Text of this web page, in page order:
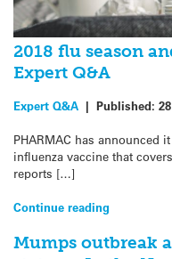
2018 flu season
Expert Q&A
Expert Q&A | Published:
PHARMAC has announced
influenza vaccine that
reports […]
Continue reading
Mumps outbreak